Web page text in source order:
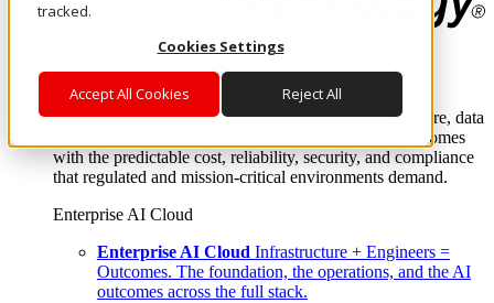
tracked.
Cookies Settings
Accept All Cookies Reject All
Enterprise AI Cloud
Where enterprise AI runs and outcomes scale.
From edge to core to cloud, we operate the infrastructure, data
layer, and software integration to deliver business outcomes
with the predictable cost, reliability, security, and compliance
that regulated and mission-critical environments demand.
Enterprise AI Cloud
Enterprise AI Cloud Infrastructure + Engineers =
Outcomes. The foundation, the operations, and the AI
outcomes across the full stack.